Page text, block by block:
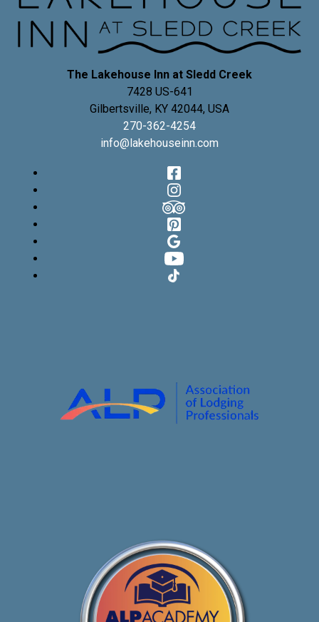
The Lakehouse Inn at Sledd Creek
7428 US-641
Gilbertsville, KY 42044, USA
270-362-4254
info@lakehouseinn.com
Facebook
Instagram
TripAdvisor
Pinterest
Google
YouTube
TikTok